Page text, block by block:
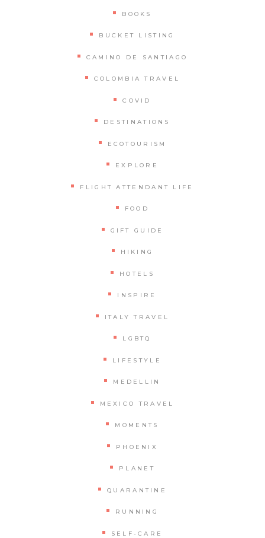
BOOKS
BUCKET LISTING
CAMINO DE SANTIAGO
COLOMBIA TRAVEL
COVID
DESTINATIONS
ECOTOURISM
EXPLORE
FLIGHT ATTENDANT LIFE
FOOD
GIFT GUIDE
HIKING
HOTELS
INSPIRE
ITALY TRAVEL
LGBTQ
LIFESTYLE
MEDELLIN
MEXICO TRAVEL
MOMENTS
PHOENIX
PLANET
QUARANTINE
RUNNING
SELF-CARE